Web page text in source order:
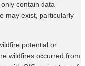
contain data
may exist, particularly
potential or
wildfires occurred from